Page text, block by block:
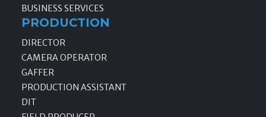
BUSINESS SERVICES
PRODUCTION
DIRECTOR
CAMERA OPERATOR
GAFFER
PRODUCTION ASSISTANT
DIT